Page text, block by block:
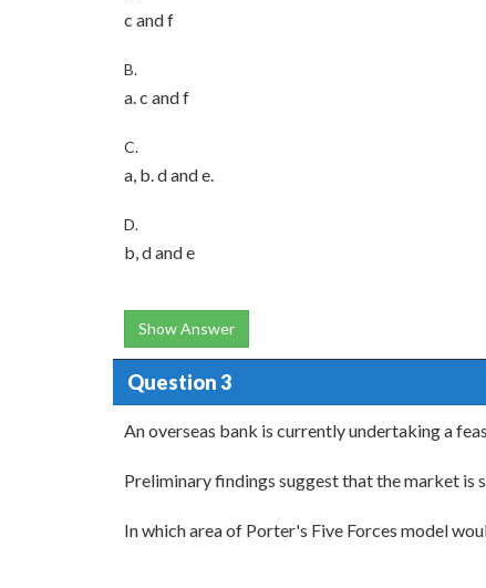
c and f
B.
a. c and f
C.
a, b. d and e.
D.
b, d and e
Show Answer
Question 3
An overseas bank is currently undertaking a
Preliminary findings suggest that the market is
In which area of Porter's Five Forces model